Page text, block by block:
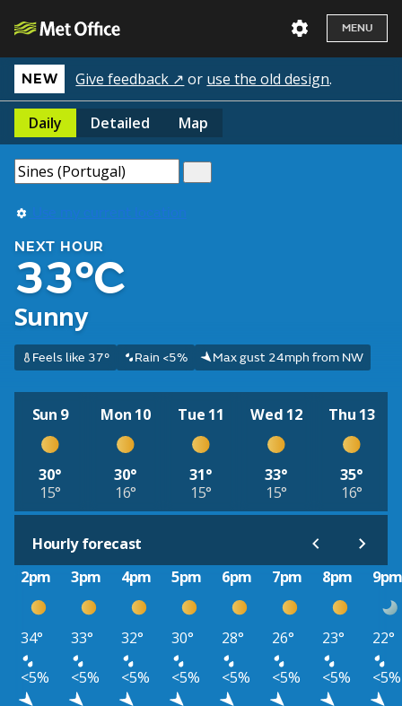
MENU
NEW Give feedback ↗ or use the old design.
Daily Detailed Map
Use my current location
NEXT HOUR
33°C
Sunny
Feels like 37° Rain <5% Max gust 24mph from NW
Sun 9
30°
15°
Mon 10
30°
16°
Tue 11
31°
15°
Wed 12
33°
15°
Thu 13
35°
16°
Hourly forecast
2pm
3pm 4pm 5pm 6pm 7pm 8pm
34° 33° 32° 30° 28° 26° 23°
22°
<5%
<5% <5% <5% <5% <5% <5%
<5%